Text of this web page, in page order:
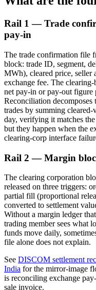
Rail 1 — Trade
pay-in
The trade confirmation file
block: trade ID, segment,
MWh), cleared price, seller
exchange fee. The
net pay-in or pay-out figure
Reconciliation
trades by summing
day, verifying it matches
but they happen when the
clearing-corp interface
Rail 2 — Margin
The clearing corporation
released on three triggers:
partial fill (proportional
converted to settlement
Without a margin ledger
trading member sees what
funds move daily,
file alone does not explain.
See DISCOM settlement
India for the mirror-image
is reconciling exchange
sale invoice.